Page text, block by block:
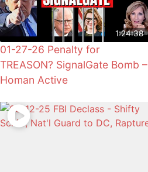
1:24:38
01-27-26 Penalty for
TREASON? SignalGate Bomb –
Homan Active